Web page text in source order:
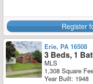
Register
Erie, PA 16508
3 Beds, 1
MLS
1,308 Square
Year Built: 1948